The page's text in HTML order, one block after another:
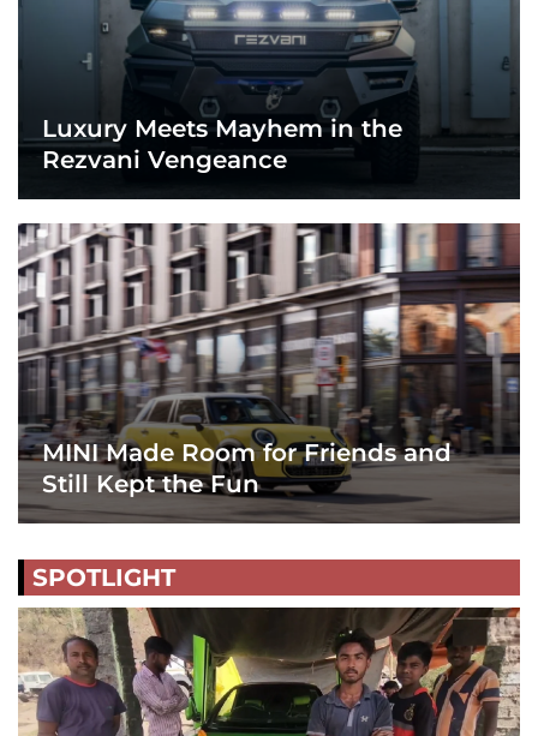
Luxury Meets Mayhem in the
Rezvani Vengeance
MINI Made Room for Friends and
Still Kept the Fun
SPOTLIGHT